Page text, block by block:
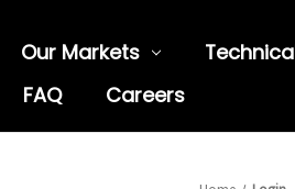
Our Markets
FAQ Careers